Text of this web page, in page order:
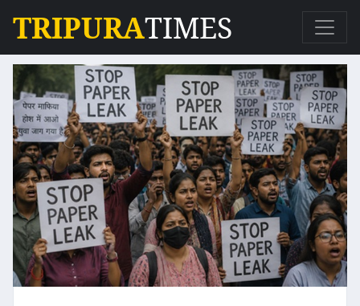
TRIPURATIMES